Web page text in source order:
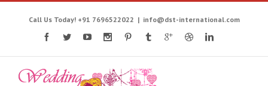
Call Us Today! +91 7696522022 | info@dst-international.com